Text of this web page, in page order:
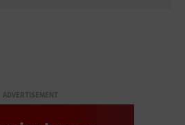
ADVERTISEMENT